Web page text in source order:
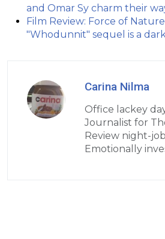
and Omar Sy charm their
Film Review: Force of
"Whodunnit" sequel is a
Carina Nilma
Office lackey
Journalist for
Review night-
Emotionally